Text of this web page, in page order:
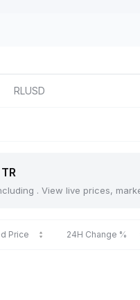
RLUSD
. View live prices,
Price 24H Change %